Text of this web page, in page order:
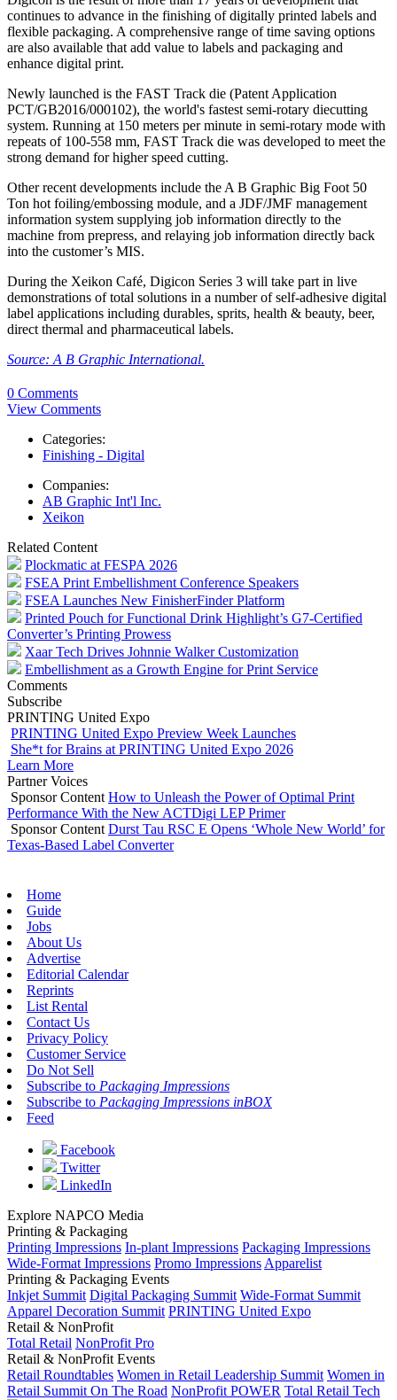
continues to advance in the finishing of digitally printed labels and
flexible packaging. A comprehensive range of time saving options
are also available that add value to labels and packaging and
enhance digital print.
Newly launched is the FAST Track die (Patent Application
PCT/GB2016/000102), the world's fastest semi-rotary diecutting
system. Running at 150 meters per minute in semi-rotary mode with
repeats of 100-558 mm, FAST Track die was developed to meet the
strong demand for higher speed cutting.
Other recent developments include the A B Graphic Big Foot 50
Ton hot foiling/embossing module, and a JDF/JMF management
information system supplying job information directly to the
machine from prepress, and relaying job information directly back
into the customer’s MIS.
During the Xeikon Café, Digicon Series 3 will take part in live
demonstrations of total solutions in a number of self-adhesive digital
label applications including durables, sprits, health & beauty, beer,
direct thermal and pharmaceutical labels.
Source: A B Graphic International.
0 Comments
View Comments
Categories:
Finishing - Digital
Companies:
AB Graphic Int'l Inc.
Xeikon
Related Content
Plockmatic at FESPA 2026
FSEA Print Embellishment Conference Speakers
FSEA Launches New FinisherFinder Platform
Printed Pouch for Functional Drink Highlight’s G7-Certified
Converter’s Printing Prowess
Xaar Tech Drives Johnnie Walker Customization
Embellishment as a Growth Engine for Print Service
Comments
Subscribe
PRINTING United Expo
PRINTING United Expo Preview Week Launches
She*t for Brains at PRINTING United Expo 2026
Learn More
Partner Voices
Sponsor Content How to Unleash the Power of Optimal Print
Performance With the New ACTDigi LEP Primer
Sponsor Content Durst Tau RSC E Opens ‘Whole New World’ for
Texas-Based Label Converter
Home
Guide
Jobs
About Us
Advertise
Editorial Calendar
Reprints
List Rental
Contact Us
Privacy Policy
Customer Service
Do Not Sell
Subscribe to Packaging Impressions
Subscribe to Packaging Impressions inBOX
Feed
Facebook
Twitter
LinkedIn
Explore NAPCO Media
Printing & Packaging
Printing Impressions In-plant Impressions Packaging Impressions
Wide-Format Impressions Promo Impressions Apparelist
Printing & Packaging Events
Inkjet Summit Digital Packaging Summit Wide-Format Summit
Apparel Decoration Summit PRINTING United Expo
Retail & NonProfit
Total Retail NonProfit Pro
Retail & NonProfit Events
Retail Roundtables Women in Retail Leadership Summit Women in
Retail Summit On The Road NonProfit POWER Total Retail Tech